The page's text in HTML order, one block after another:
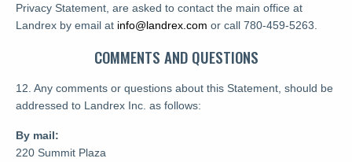
Privacy Statement, are asked to contact the main office at
Landrex by email at info@landrex.com or call 780-459-5263.
COMMENTS AND QUESTIONS
12. Any comments or questions about this Statement, should be
addressed to Landrex Inc. as follows:
By mail:
220 Summit Plaza